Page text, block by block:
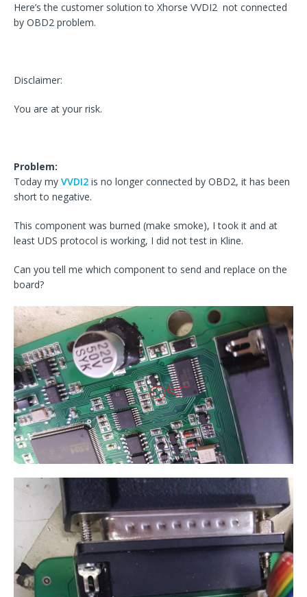
Here’s the customer solution to Xhorse VVDI2 not connected
by OBD2 problem.
Disclaimer:
You are at your risk.
Problem:
Today my VVDI2 is no longer connected by OBD2, it has been
short to negative.
This component was burned (make smoke), I took it and at
least UDS protocol is working, I did not test in Kline.
Can you tell me which component to send and replace on the
board?